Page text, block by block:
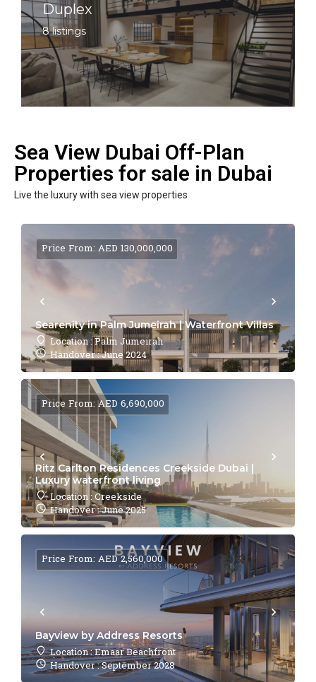
Duplex
8 listings
Sea View Dubai Off-Plan
Properties for sale in Dubai
Live the luxury with sea view properties
Searenity in Palm Jumeirah | Waterfront Villas
Location : Palm Jumeirah
Handover : June 2024
Price From: AED 130,000,000
Ritz Carlton Residences Creekside Dubai |
Luxury waterfront living
Location : Creekside
Handover : June 2025
Price From: AED 6,690,000
Bayview by Address Resorts
Location : Emaar Beachfront
Handover : September 2028
Price From: AED 2,560,000